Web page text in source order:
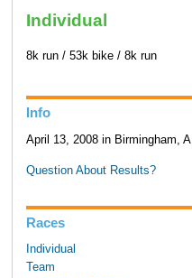
Individual
8k run / 53k bike / 8k run
Info
April 13, 2008 in Birmingham, AL
Question About Results?
Races
Individual
Team